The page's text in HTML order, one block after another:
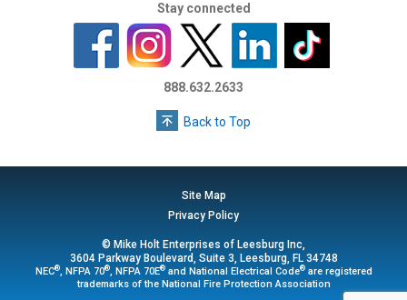
Stay connected
888.632.2633
Back to Top
Site Map
Privacy Policy
© Mike Holt Enterprises of Leesburg Inc,
3604 Parkway Boulevard, Suite 3, Leesburg, FL 34748
NEC®, NFPA 70®, NFPA 70E®and National Electrical Code®are registered
trademarks of the National Fire Protection Association